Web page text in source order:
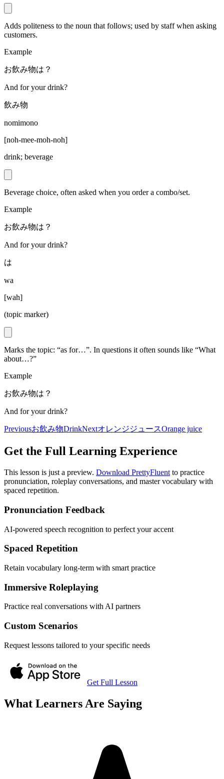
Adds politeness to the noun that follows; used by staff when asking
customers.
Example
お飲み物は？
And for your drink?
飲み物
nomimono
[noh-mee-moh-noh]
drink; beverage
Beverage choice, often asked when you order a combo/set.
Example
お飲み物は？
And for your drink?
は
wa
[wah]
(topic marker)
Marks the topic: “as for…”. In questions it often sounds like “What
about…?”
Example
お飲み物は？
And for your drink?
Previousお飲み物DrinkNextオレンジジュースOrange juice
Get the Full Learning Experience
This lesson is just a preview. Download PrettyFluent to practice
pronunciation, roleplay conversations, and master vocabulary with
spaced repetition.
Pronunciation Feedback
AI-powered speech recognition to perfect your accent
Spaced Repetition
Retain vocabulary long-term with smart practice
Immersive Roleplaying
Practice real conversations with AI partners
Custom Scenarios
Request lessons tailored to your specific needs
Get Full Lesson
What Learners Are Saying